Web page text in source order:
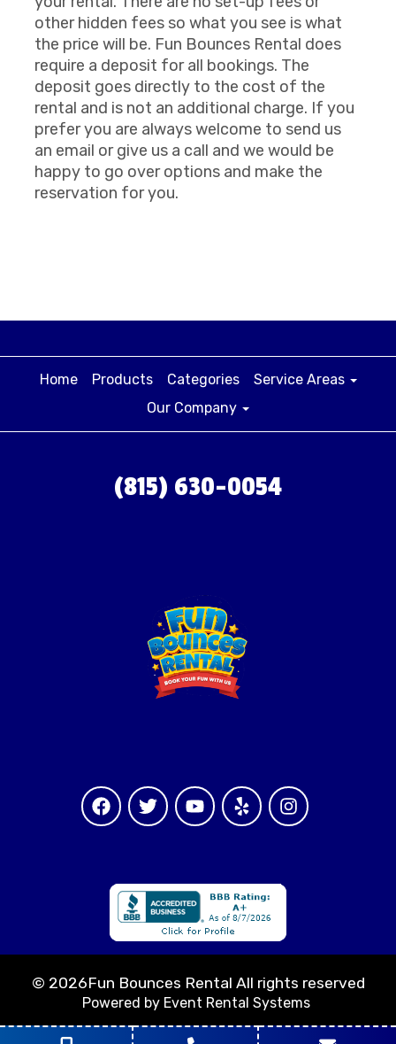
other hidden fees so what you see is what
the price will be. Fun Bounces Rental does
require a deposit for all bookings. The
deposit goes directly to the cost of the
rental and is not an additional charge. If you
prefer you are always welcome to send us
an email or give us a call and we would be
happy to go over options and make the
reservation for you.
Home Products Categories
Service Areas
Our Company
(815) 630-0054
© 2026Fun Bounces Rental All rights reserved
Powered by Event Rental Systems